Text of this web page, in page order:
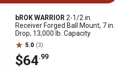
bROK WARRIOR 2-1/2 in.
Receiver Forged Ball Mount, 7 in.
Drop, 13,000 lb. Capacity
5.0 (3)
$64.99